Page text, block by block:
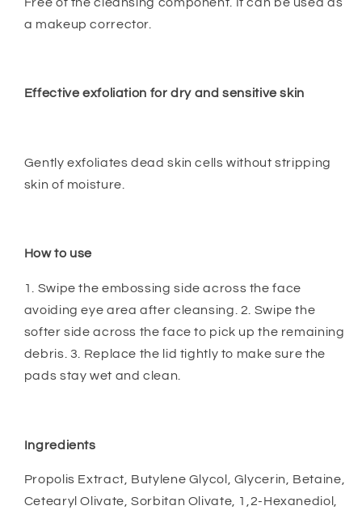
a makeup corrector.
Effective exfoliation for dry and sensitive skin
Gently exfoliates dead skin cells without stripping
skin of moisture.
How to use
1. Swipe the embossing side across the face
avoiding eye area after cleansing. 2. Swipe the
softer side across the face to pick up the remaining
debris. 3. Replace the lid tightly to make sure the
pads stay wet and clean.
Ingredients
Propolis Extract, Butylene Glycol, Glycerin, Betaine,
Cetearyl Olivate, Sorbitan Olivate, 1,2-Hexanediol,